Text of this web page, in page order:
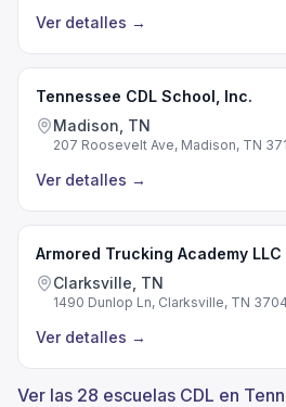
Ver detalles →
Tennessee CDL School, Inc.
Madison, TN
207 Roosevelt Ave, Madison, TN
Ver detalles →
Armored Trucking Academy LLC
Clarksville, TN
1490 Dunlop Ln, Clarksville, TN
Ver detalles →
Ver las 28 escuelas CDL en